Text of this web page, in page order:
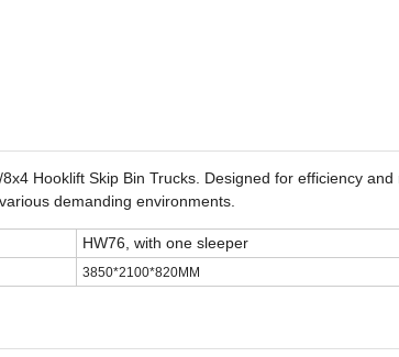
Hooklift Skip Bin Trucks. Designed for efficiency and
demanding environments.
HW76, with one sleeper
3850*2100*820MM